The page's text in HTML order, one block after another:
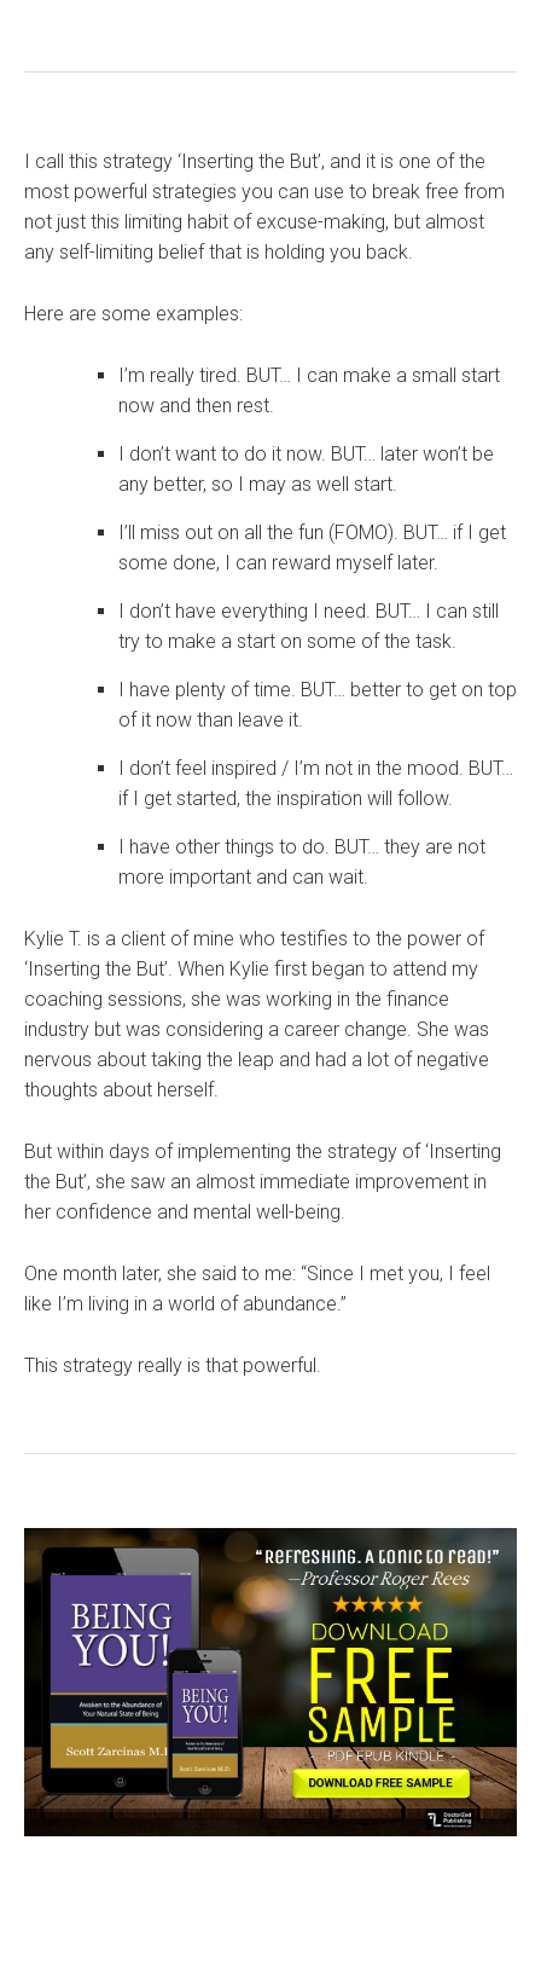
I call this strategy ‘Inserting the But’, and it is one of the
most powerful strategies you can use to break free from
not just this limiting habit of excuse-making, but almost
any self-limiting belief that is holding you back.
Here are some examples:
I’m really tired. BUT… I can make a small start
now and then rest.
I don’t want to do it now. BUT… later won’t be
any better, so I may as well start.
I’ll miss out on all the fun (FOMO). BUT… if I get
some done, I can reward myself later.
I don’t have everything I need. BUT… I can still
try to make a start on some of the task.
I have plenty of time. BUT… better to get on top
of it now than leave it.
I don’t feel inspired / I’m not in the mood. BUT…
if I get started, the inspiration will follow.
I have other things to do. BUT… they are not
more important and can wait.
Kylie T. is a client of mine who testifies to the power of
‘Inserting the But’. When Kylie first began to attend my
coaching sessions, she was working in the finance
industry but was considering a career change. She was
nervous about taking the leap and had a lot of negative
thoughts about herself.
But within days of implementing the strategy of ‘Inserting
the But’, she saw an almost immediate improvement in
her confidence and mental well-being.
One month later, she said to me: “Since I met you, I feel
like I’m living in a world of abundance.”
This strategy really is that powerful.